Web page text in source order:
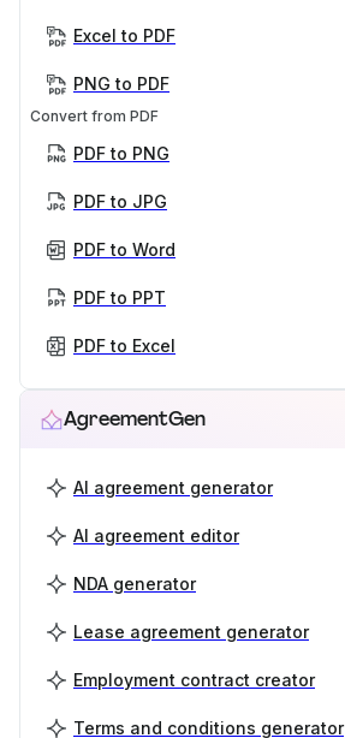
Excel to PDF
PNG to PDF
Convert from PDF
PDF to PNG
PDF to JPG
PDF to Word
PDF to PPT
PDF to Excel
AgreementGen
AI agreement generator
AI agreement editor
NDA generator
Lease agreement generator
Employment contract creator
Terms and conditions generator